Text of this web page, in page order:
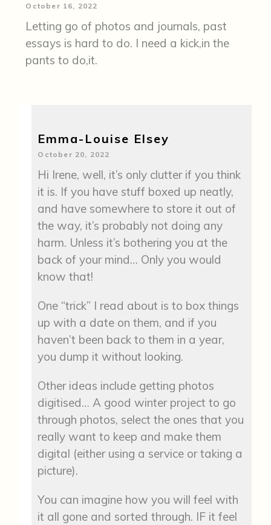
October 16, 2022
Letting go of photos and journals, past
essays is hard to do. I need a kick,in the
pants to do,it.
Emma-Louise Elsey
October 20, 2022
Hi Irene, well, it’s only clutter if you think
it is. If you have stuff boxed up neatly,
and have somewhere to store it out of
the way, it’s probably not doing any
harm. Unless it’s bothering you at the
back of your mind… Only you would
know that!
One “trick” I read about is to box things
up with a date on them, and if you
haven’t been back to them in a year,
you dump it without looking.
Other ideas include getting photos
digitised… A good winter project to go
through photos, select the ones that you
really want to keep and make them
digital (either using a service or taking a
picture).
You can imagine how you will feel with
it all gone and sorted through. IF it feel